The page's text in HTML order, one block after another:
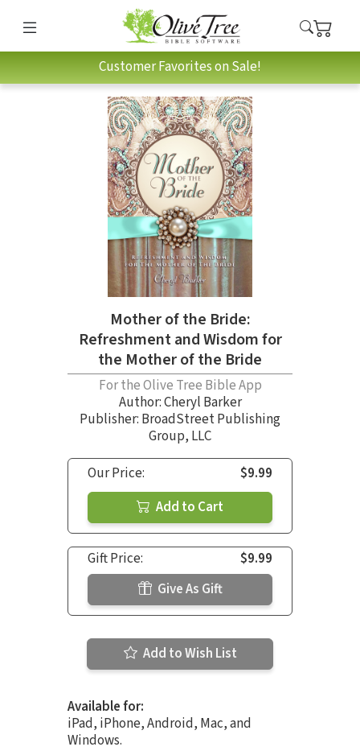
Customer Favorites on Sale!
Mother of the Bride:
Refreshment and Wisdom for
the Mother of the Bride
For the Olive Tree Bible App
Author:Cheryl Barker
Publisher: BroadStreet Publishing
Group, LLC
Our Price:
$9.99
Add to Cart
Gift Price:
$9.99
Give As Gift
Add to Wish List
Available for:
iPad, iPhone, Android, Mac, and
Windows.